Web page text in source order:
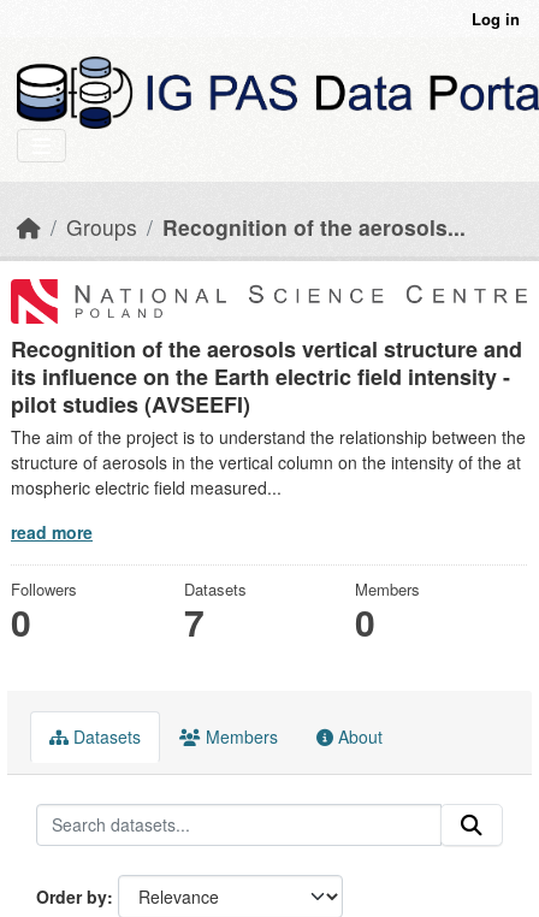
Log in
Groups Recognition of the aerosols...
Recognition of the aerosols vertical structure and
its influence on the Earth electric field intensity -
pilot studies (AVSEEFI)
The aim of the project is to understand the relationship between the
structure of aerosols in the vertical column on the intensity of the at
mospheric electric field measured...
read more
Followers
0
Datasets
7
Members
0
Datasets Members About
Order by